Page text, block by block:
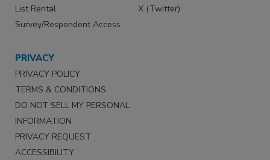
List Rental
Survey/Respondent Access
X (Twitter)
PRIVACY
PRIVACY POLICY
TERMS & CONDITIONS
DO NOT SELL MY PERSONAL
INFORMATION
PRIVACY REQUEST
ACCESSIBILITY